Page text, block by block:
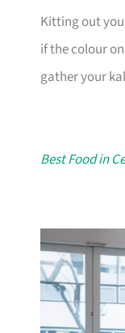
Kitting out
if the colour
gather your
Best Food in